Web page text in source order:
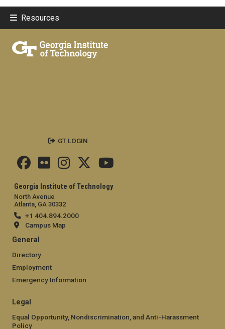
Resources
Georgia Institute of Technology
North Avenue
Atlanta, GA 30332
+1 404.894.2000
Campus Map
General
Directory
Employment
Emergency Information
Legal
Equal Opportunity, Nondiscrimination, and Anti-Harassment
Policy
GT LOGIN